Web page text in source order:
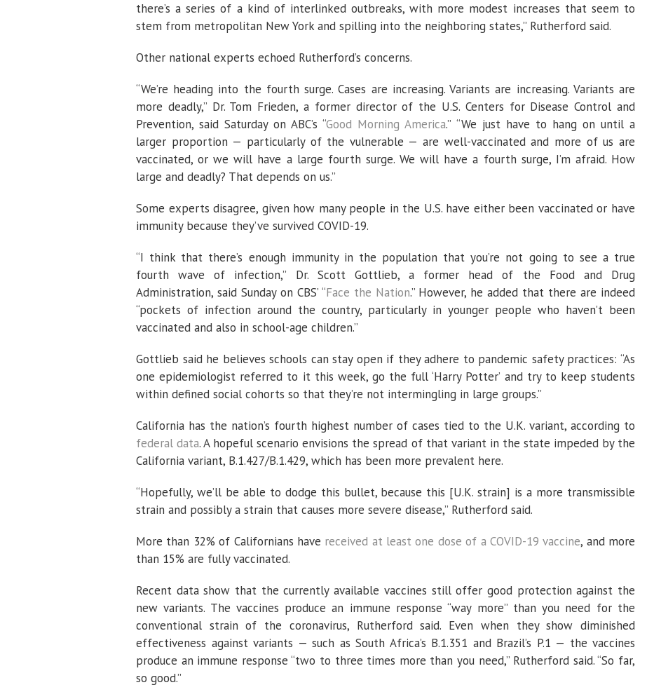
there’s a series of a kind of interlinked outbreaks, with more modest increases that seem to
stem from metropolitan New York and spilling into the neighboring states,” Rutherford said.
Other national experts echoed Rutherford’s concerns.
“We’re heading into the fourth surge. Cases are increasing. Variants are increasing. Variants are
more deadly,” Dr. Tom Frieden, a former director of the U.S. Centers for Disease Control and
Prevention, said Saturday on ABC’s “Good Morning America.” “We just have to hang on until a
larger proportion — particularly of the vulnerable — are well-vaccinated and more of us are
vaccinated, or we will have a large fourth surge. We will have a fourth surge, I’m afraid. How
large and deadly? That depends on us.”
Some experts disagree, given how many people in the U.S. have either been vaccinated or have
immunity because they’ve survived COVID-19.
“I think that there’s enough immunity in the population that you’re not going to see a true
fourth wave of infection,” Dr. Scott Gottlieb, a former head of the Food and Drug
Administration, said Sunday on CBS’ “Face the Nation.” However, he added that there are indeed
“pockets of infection around the country, particularly in younger people who haven’t been
vaccinated and also in school-age children.”
Gottlieb said he believes schools can stay open if they adhere to pandemic safety practices: “As
one epidemiologist referred to it this week, go the full ‘Harry Potter’ and try to keep students
within defined social cohorts so that they’re not intermingling in large groups.”
California has the nation’s fourth highest number of cases tied to the U.K. variant, according to
federal data. A hopeful scenario envisions the spread of that variant in the state impeded by the
California variant, B.1.427/B.1.429, which has been more prevalent here.
“Hopefully, we’ll be able to dodge this bullet, because this [U.K. strain] is a more transmissible
strain and possibly a strain that causes more severe disease,” Rutherford said.
More than 32% of Californians have received at least one dose of a COVID-19 vaccine, and more
than 15% are fully vaccinated.
Recent data show that the currently available vaccines still offer good protection against the
new variants. The vaccines produce an immune response “way more” than you need for the
conventional strain of the coronavirus, Rutherford said. Even when they show diminished
effectiveness against variants — such as South Africa’s B.1.351 and Brazil’s P.1 — the vaccines
produce an immune response “two to three times more than you need,” Rutherford said. “So far,
so good.”